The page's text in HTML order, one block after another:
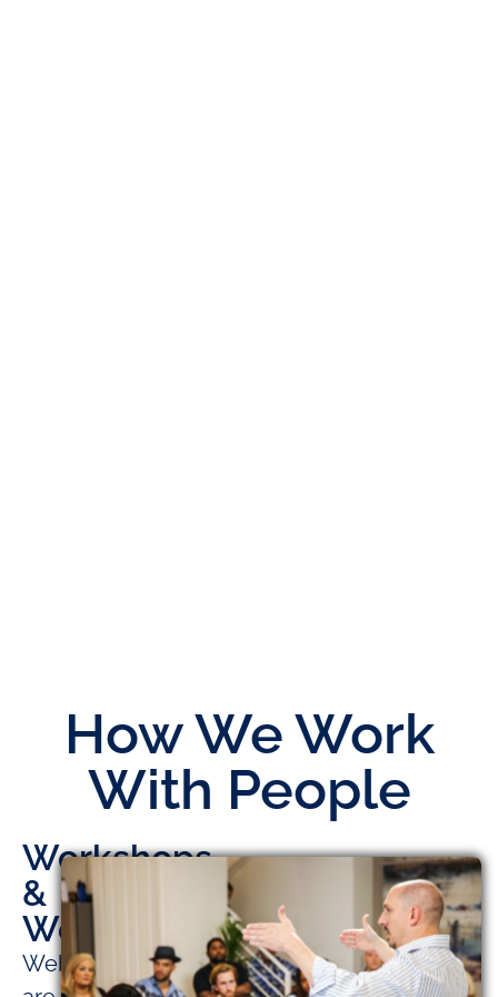
How We Work
With People
Workshops
&
Webinars
Webinars